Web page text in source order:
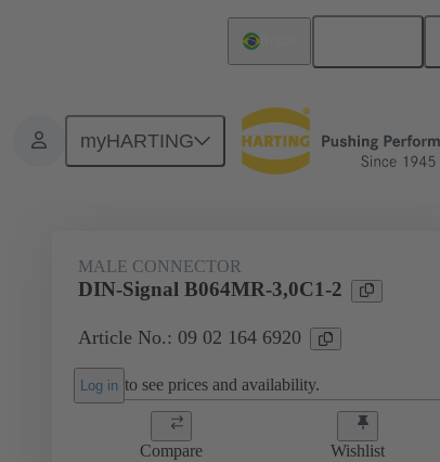
myHARTING
Motherboard to daughtercard connection 09 02 164 6920
MALE CONNECTOR
DIN-Signal B064MR-3,0C1-2
Article No.: 09 02 164 6920
Log in to see prices and availability.
Compare Wishlist